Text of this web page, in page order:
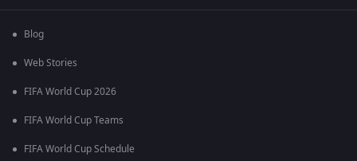
Blog
Web Stories
FIFA World Cup 2026
FIFA World Cup Teams
FIFA World Cup Schedule